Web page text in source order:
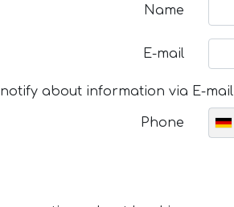
Name
E-mail
notify about information via E-mail
Phone